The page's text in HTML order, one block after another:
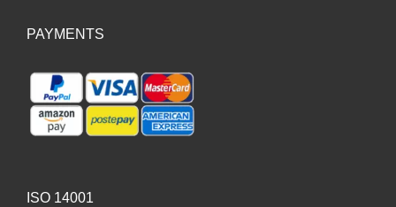
PAYMENTS
ISO 14001